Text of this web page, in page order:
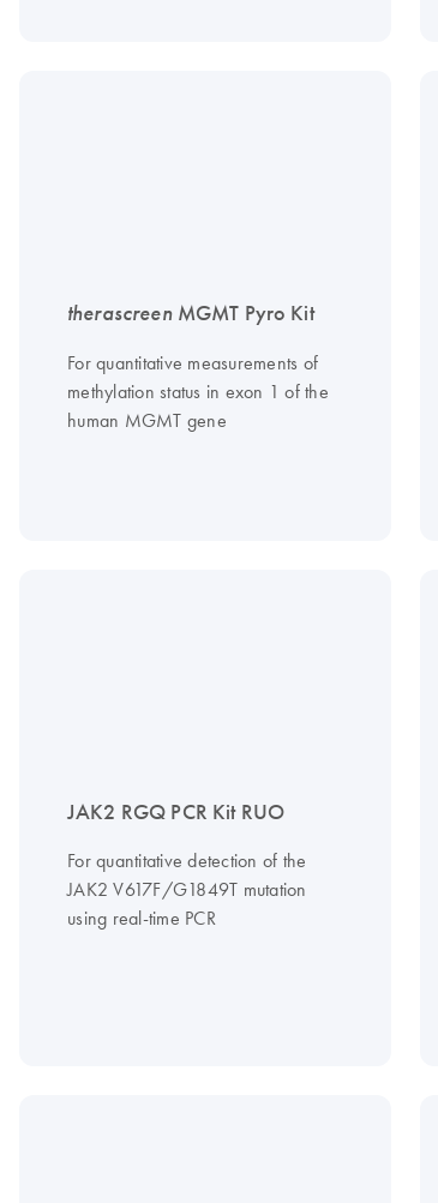
therascreenMGMT Pyro Kit
For quantitative measurements of
methylation status in exon 1 of the
human MGMT gene
JAK2 RGQ PCR Kit RUO
For quantitative detection of the
JAK2 V617F/G1849T mutation
using real-time PCR